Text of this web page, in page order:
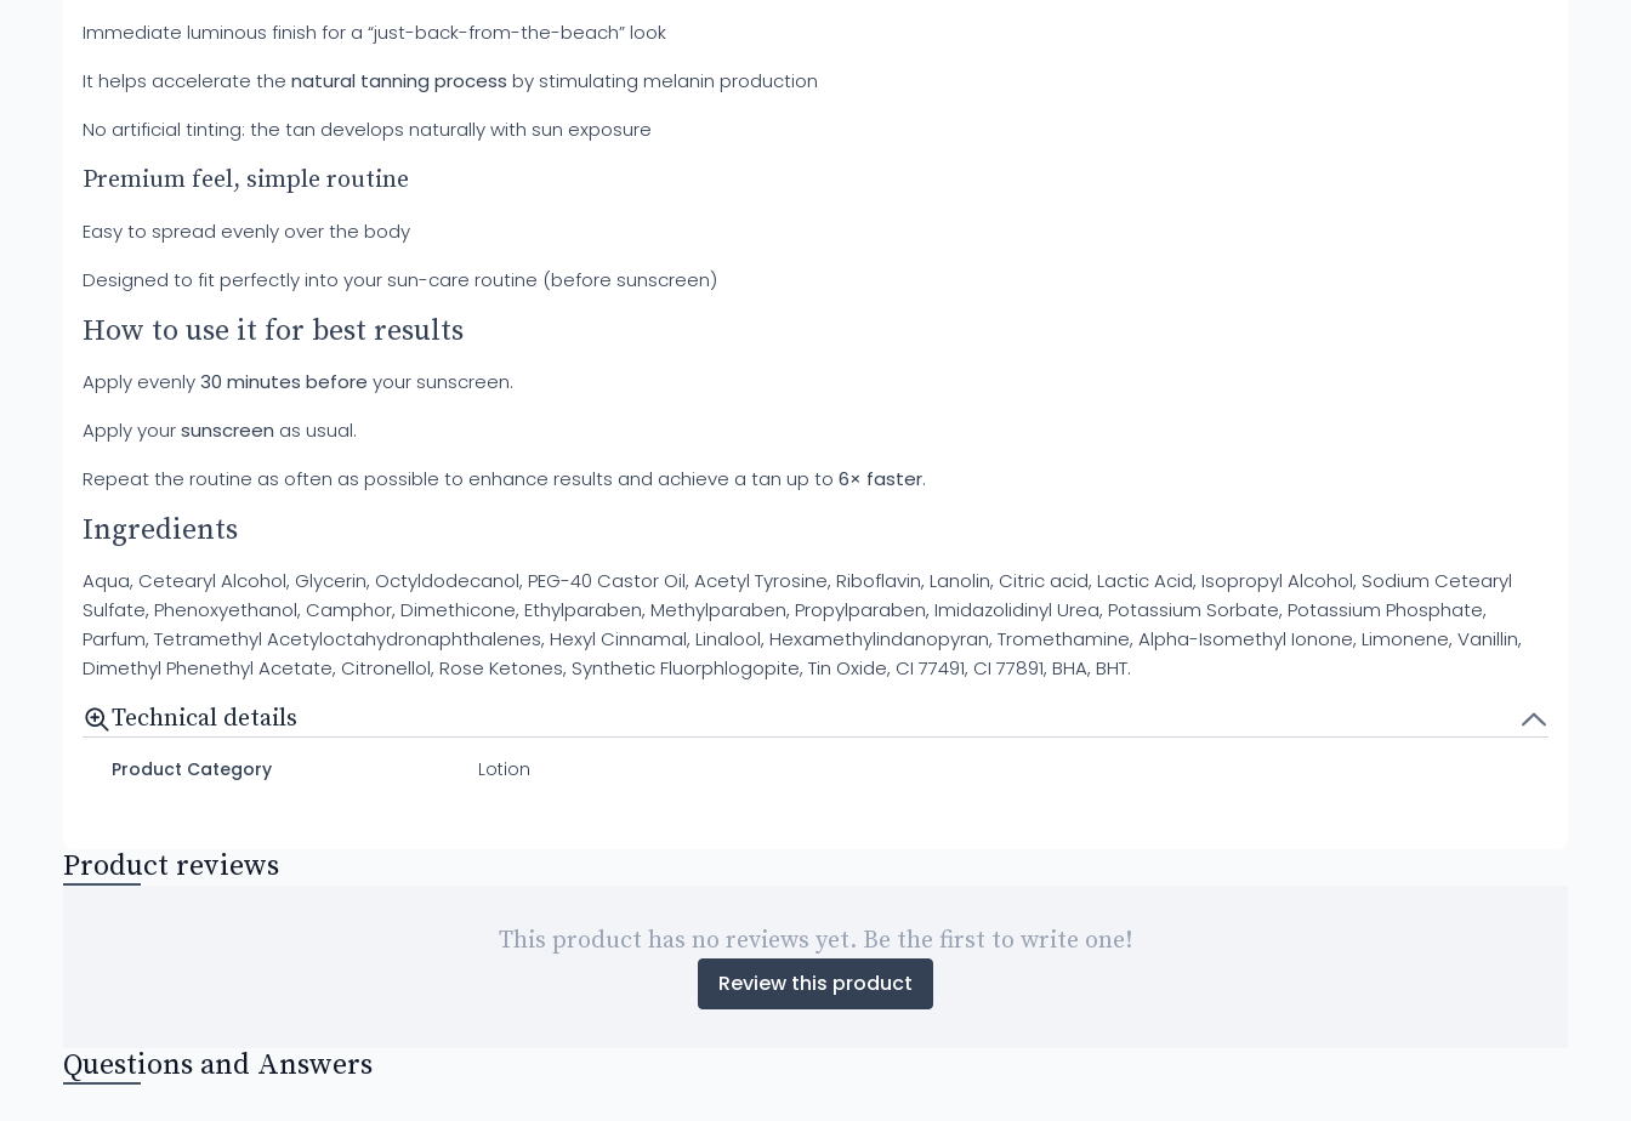
Immediate luminous finish for a “just-back-from-the-beach” look
It helps accelerate the natural tanning process by stimulating melanin production
No artificial tinting: the tan develops naturally with sun exposure
Premium feel, simple routine
Easy to spread evenly over the body
Designed to fit perfectly into your sun-care routine (before sunscreen)
How to use it for best results
Apply evenly30 minutes before your sunscreen.
Apply yoursunscreen as usual.
Repeat the routine as often as possible to enhance results and achieve a tan up to 6× faster.
Ingredients
Aqua, Cetearyl Alcohol, Glycerin, Octyldodecanol, PEG-40 Castor Oil, Acetyl Tyrosine, Riboflavin, Lanolin, Citric acid, Lactic Acid, Isopropyl Alcohol, Sodium Cetearyl
Sulfate, Phenoxyethanol, Camphor, Dimethicone, Ethylparaben, Methylparaben, Propylparaben, Imidazolidinyl Urea, Potassium Sorbate, Potassium Phosphate,
Parfum, Tetramethyl Acetyloctahydronaphthalenes, Hexyl Cinnamal, Linalool, Hexamethylindanopyran, Tromethamine, Alpha-Isomethyl Ionone, Limonene, Vanillin,
Dimethyl Phenethyl Acetate, Citronellol, Rose Ketones, Synthetic Fluorphlogopite, Tin Oxide, CI 77491, CI 77891, BHA, BHT.
Technical details
Product Category Lotion
Product reviews
This product has no reviews yet. Be the first to write one!
Review this product
Questions and Answers